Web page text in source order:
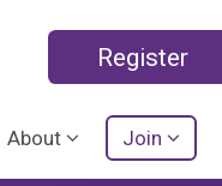
Register
About Join